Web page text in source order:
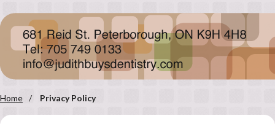
Home Privacy Policy